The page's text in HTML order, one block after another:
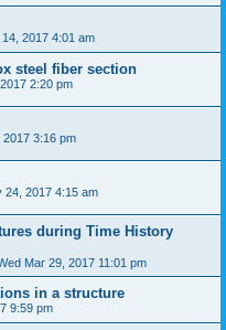
2017 4:01 am
steel fiber section
2:20 pm
3:16 pm
24, 2017 4:15 am
during Time History
Mar 29, 2017 11:01 pm
in a structure
9:59 pm